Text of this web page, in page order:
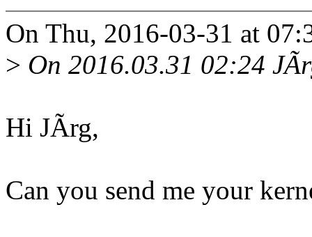
On Thu, 2016-03-31 at
> On 2016.03.31 02:24
Hi JÃrg,
Can you send me your